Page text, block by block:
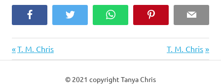
Facebook Twitter WhatsApp Email
Post
navigation
Previous
Post:
T. M. Chris
Next
Post:
T. M. Chris
© 2021 copyright Tanya Chris